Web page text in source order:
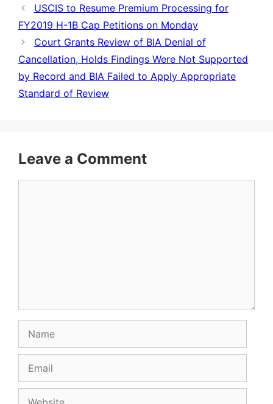
USCIS to Resume Premium Processing for
FY2019 H-1B Cap Petitions on Monday
Court Grants Review of BIA Denial of
Cancellation, Holds Findings Were Not Supported
by Record and BIA Failed to Apply Appropriate
Standard of Review
Leave a Comment